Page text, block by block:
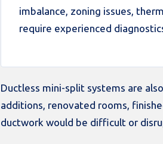
imbalance, zoning issues,
require experienced
Ductless mini-split systems are
additions, renovated rooms,
ductwork would be difficult or